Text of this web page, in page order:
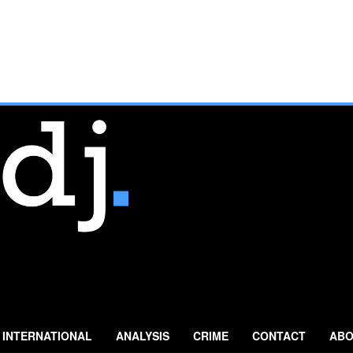
INTERNATIONAL ANALYSIS CRIME CONTACT